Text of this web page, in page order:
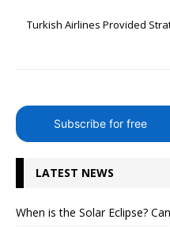
Turkish Airlines Provided
Subscribe for free
LATEST NEWS
When is the Solar Eclipse?